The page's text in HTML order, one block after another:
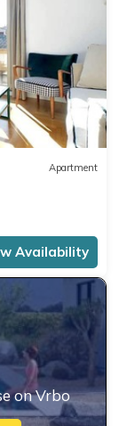
Apartment
Availability
on Vrbo